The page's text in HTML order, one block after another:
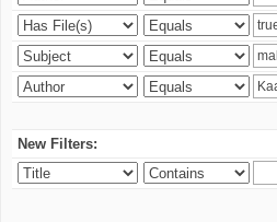
New Filters: